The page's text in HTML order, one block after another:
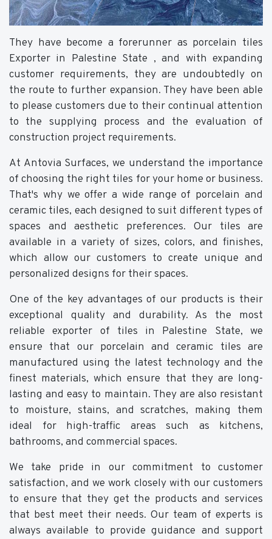
They have become a forerunner as porcelain tiles
Exporter in Palestine State , and with expanding
customer requirements, they are undoubtedly on
the route to further expansion. They have been able
to please customers due to their continual attention
to the supplying process and the evaluation of
construction project requirements.
At Antovia Surfaces, we understand the importance
of choosing the right tiles for your home or business.
That's why we offer a wide range of porcelain and
ceramic tiles, each designed to suit different types of
spaces and aesthetic preferences. Our tiles are
available in a variety of sizes, colors, and finishes,
which allow our customers to create unique and
personalized designs for their spaces.
One of the key advantages of our products is their
exceptional quality and durability. As the most
reliable exporter of tiles in Palestine State, we
ensure that our porcelain and ceramic tiles are
manufactured using the latest technology and the
finest materials, which ensure that they are long-
lasting and easy to maintain. They are also resistant
to moisture, stains, and scratches, making them
ideal for high-traffic areas such as kitchens,
bathrooms, and commercial spaces.
We take pride in our commitment to customer
satisfaction, and we work closely with our customers
to ensure that they get the products and services
that best meet their needs. Our team of experts is
always available to provide guidance and support